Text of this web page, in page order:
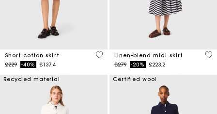
Short cotton skirt
Price reduced from
£229to-40% £137.4
4.2 out of 5 Customer Rating
Linen-blend midi skirt
Price reduced from
£279to-20% £223.2
5
Recycled material Certified wool